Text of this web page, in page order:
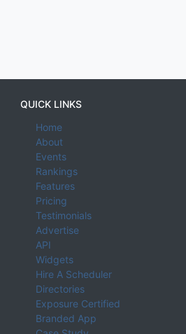
QUICK LINKS
Home
About
Events
Rankings
Features
Pricing
Testimonials
Advertise
API
Widgets
Hire A Scheduler
Directories
Exposure Certified
Branded App